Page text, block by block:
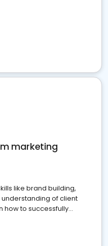
marketing
like brand building,
of client
how to successfully